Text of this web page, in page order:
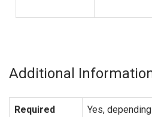
Additional
Required
Yes,